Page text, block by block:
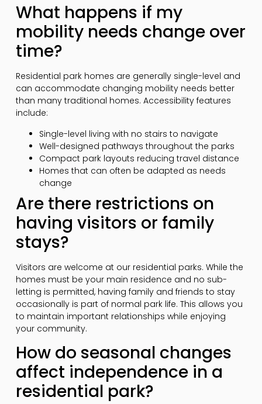
What happens if my
mobility needs change over
time?
Residential park homes are generally single-level and
can accommodate changing mobility needs better
than many traditional homes. Accessibility features
include:
Single-level living with no stairs to navigate
Well-designed pathways throughout the parks
Compact park layouts reducing travel distance
Homes that can often be adapted as needs
change
Are there restrictions on
having visitors or family
stays?
Visitors are welcome at our residential parks. While the
homes must be your main residence and no sub-
letting is permitted, having family and friends to stay
occasionally is part of normal park life. This allows you
to maintain important relationships while enjoying
your community.
How do seasonal changes
affect independence in a
residential park?